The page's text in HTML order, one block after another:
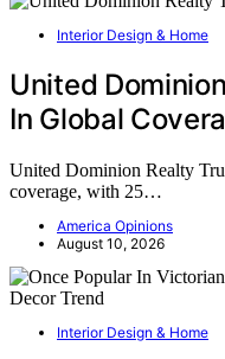
Interior Design & Home
United
In Global
United Dominion Realty
coverage, with 25…
America Opinions
August 10, 2026
Interior Design & Home